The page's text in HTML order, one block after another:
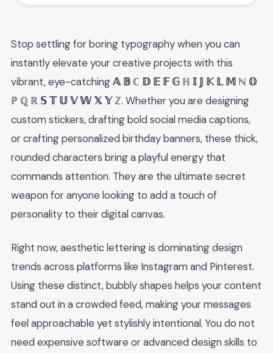
Stop settling for boring typography when you can
instantly elevate your creative projects with this
vibrant, eye-catching𝔸 𝔹 ℂ 𝔻 𝔼 𝔽 𝔾 ℍ 𝕀 𝕁 𝕂 𝕃 𝕄 ℕ 𝕆
ℙ ℚ ℝ 𝕊 𝕋 𝕌 𝕍 𝕎 𝕏 𝕐 ℤ. Whether you are designing
custom stickers, drafting bold social media captions,
or crafting personalized birthday banners, these thick,
rounded characters bring a playful energy that
commands attention. They are the ultimate secret
weapon for anyone looking to add a touch of
personality to their digital canvas.
Right now, aesthetic lettering is dominating design
trends across platforms like Instagram and Pinterest.
Using these distinct, bubbly shapes helps your content
stand out in a crowded feed, making your messages
feel approachable yet stylishly intentional. You do not
need expensive software or advanced design skills to